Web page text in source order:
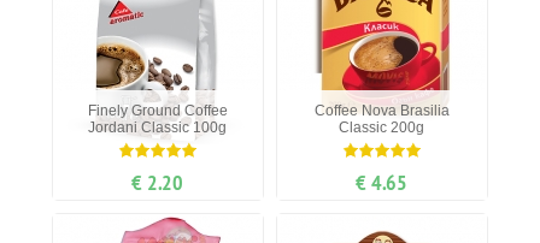
Finely Ground Coffee
Jordani Classic 100g
€ 2.20
Coffee Nova Brasilia
Classic 200g
€ 4.65